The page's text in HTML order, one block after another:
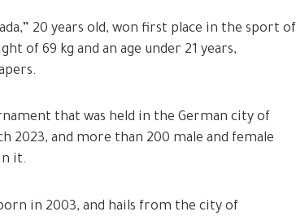
20 years old, won first place in the sport of
of 69 kg and an age under 21 years,
that was held in the German city of
2023, and more than 200 male and female
it.
in 2003, and hails from the city of